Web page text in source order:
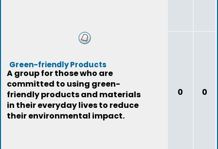
Green-friendly Products
A group for those who are
committed to using green-
friendly products and materials
in their everyday lives to reduce
their environmental impact.
0 0